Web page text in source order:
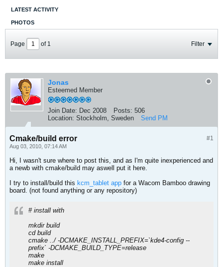
LATEST ACTIVITY
PHOTOS
Page of 1 Filter
Jonas
Esteemed Member
Join Date: Dec 2008 Posts: 506
Location: Stockholm, Sweden Send PM
#1
Cmake/build error
Aug 03, 2010, 07:14 AM
Hi, I wasn't sure where to post this, and as I'm quite inexperienced and
a newb with cmake/build may aswell put it here.
I try to install/build this kcm_tablet app for a Wacom Bamboo drawing
board. (not found anything or any repository)
# install with
mkdir build
cd build
cmake ../ -DCMAKE_INSTALL_PREFIX=`kde4-config --
prefix` -DCMAKE_BUILD_TYPE=release
make
make install